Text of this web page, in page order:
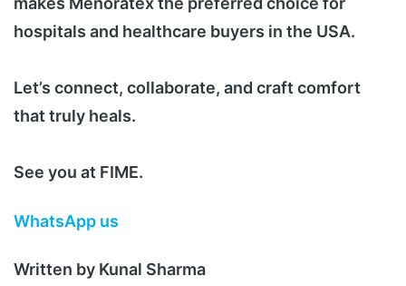
hospitals and healthcare buyers in the USA.
Let’s connect, collaborate, and craft comfort
that truly heals.
See you at FIME.
WhatsApp us
Written by Kunal Sharma